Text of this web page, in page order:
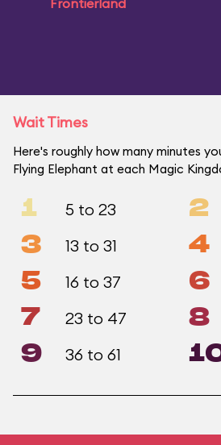
Frontierland
Wait Times
Here's roughly how many minutes
Flying Elephant at each Magic
1 5 to 23 2
3 13 to 31 4
5 16 to 37 6
7 23 to 47 8
9 36 to 61